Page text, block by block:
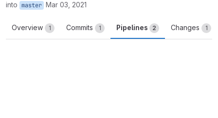
into master Mar 03, 2021
Overview 1 Commits 1 Pipelines 2 Changes 1